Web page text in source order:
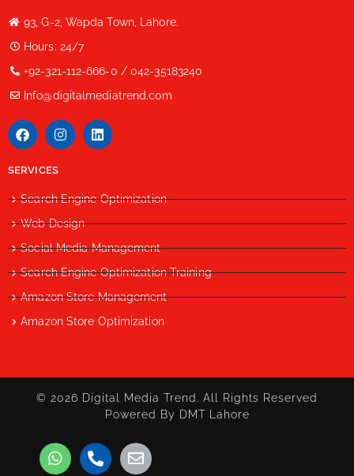
93, G-2, Wapda Town, Lahore.
Hours: 24/7
+92-321-112-666-0 / 042-35183240
Info@digitalmediatrend.com
SERVICES
Search Engine Optimization
Web Design
Social Media Management
Search Engine Optimization Training
Amazon Store Management
Amazon Store Optimization
© 2026 Digital Media Trend. All Rights Reserved
Powered By DMT Lahore